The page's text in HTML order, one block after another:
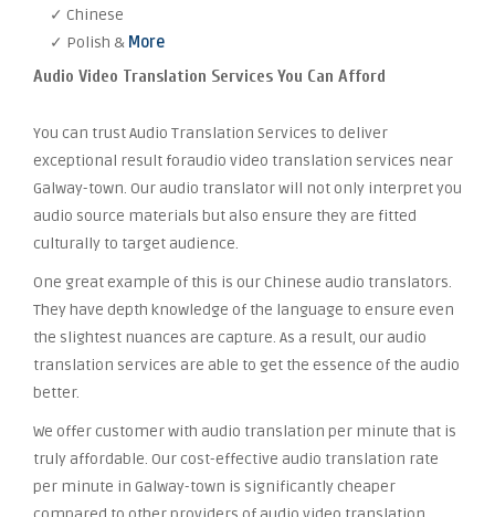
✓ Chinese
✓ Polish & More
Audio Video Translation Services You Can Afford
You can trust Audio Translation Services to deliver
exceptional result foraudio video translation services near
Galway-town. Our audio translator will not only interpret you
audio source materials but also ensure they are fitted
culturally to target audience.
One great example of this is our Chinese audio translators.
They have depth knowledge of the language to ensure even
the slightest nuances are capture. As a result, our audio
translation services are able to get the essence of the audio
better.
We offer customer with audio translation per minute that is
truly affordable. Our cost-effective audio translation rate
per minute in Galway-town is significantly cheaper